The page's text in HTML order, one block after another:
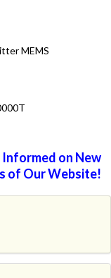
MEMS
on New
of Our Website!